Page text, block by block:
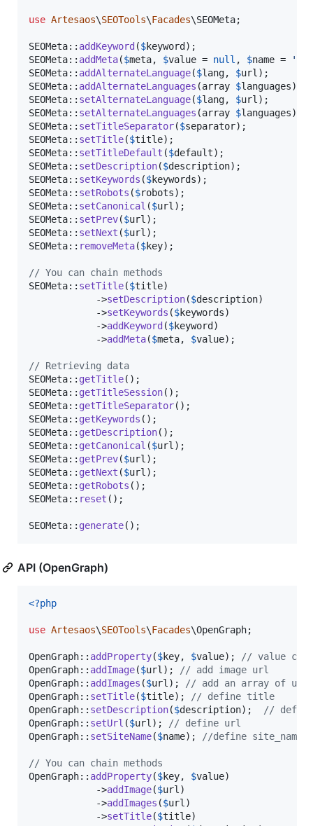
use Artesaos\SEOTools\Facades\SEOMeta;
SEOMeta:: addKeyword ($keyword );
SEOMeta:: addMeta($meta, $value = null , $name = '
SEOMeta:: addAlternateLanguage($lang, $url );
SEOMeta:: addAlternateLanguages (array $languages);
SEOMeta:: setAlternateLanguage($lang, $url );
SEOMeta:: setAlternateLanguages (array $languages);
SEOMeta:: setTitleSeparator($separator);
SEOMeta:: setTitle($title);
SEOMeta:: setTitleDefault ($default);
SEOMeta:: setDescription($description);
SEOMeta:: setKeywords ($keywords);
SEOMeta:: setRobots ($robots);
SEOMeta:: setCanonical ($url );
SEOMeta:: setPrev($url );
SEOMeta:: setNext ($url );
SEOMeta:: removeMeta($key);
// You can chain methods
SEOMeta:: setTitle($title)
            ->
setDescription($description)
            ->
setKeywords ($keywords)
            ->
addKeyword ($keyword )
            ->
addMeta($meta, $value);
// Retrieving data
SEOMeta:: getTitle();
SEOMeta:: getTitleSession();
SEOMeta:: getTitleSeparator();
SEOMeta:: getKeywords ();
SEOMeta:: getDescription();
SEOMeta:: getCanonical ($url );
SEOMeta:: getPrev($url );
SEOMeta:: getNext ($url );
SEOMeta:: getRobots ();
SEOMeta:: reset ();
SEOMeta:: generate();
API (OpenGraph)
<?php
use Artesaos\SEOTools\Facades\OpenGraph;
OpenGraph:: addProperty($key, $value);
// value
OpenGraph:: addImage($url );
// add image url
OpenGraph:: addImages ($url );
// add an array of url
OpenGraph:: setTitle($title);
// define title
OpenGraph:: setDescription($description);
//
OpenGraph:: setUrl ($url );
// define url
OpenGraph:: setSiteName($name); //define site_name
// You can chain methods
OpenGraph:: addProperty($key, $value)
            ->
addImage($url )
            ->
addImages ($url )
            ->
setTitle($title)